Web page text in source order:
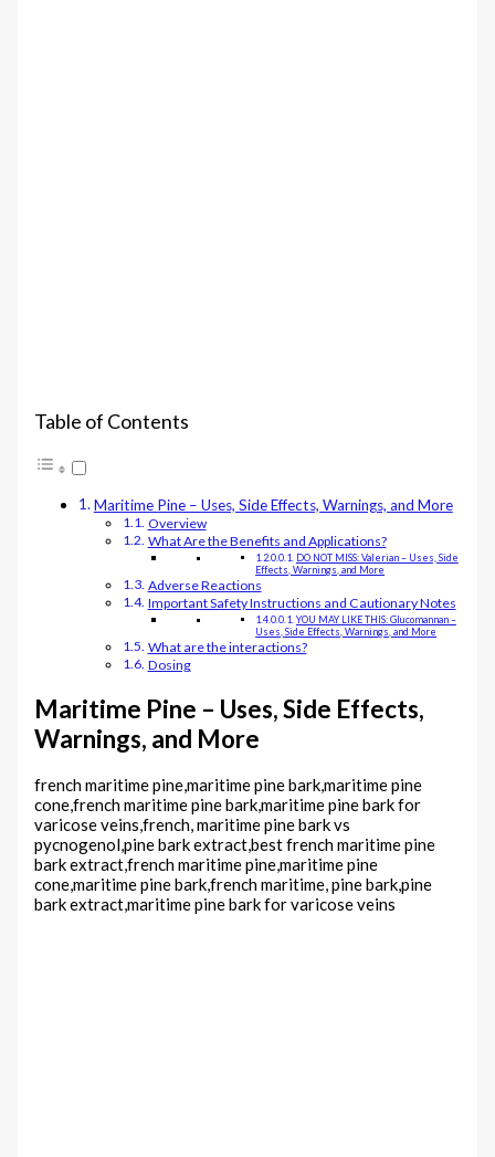
Table of Contents
Maritime Pine – Uses, Side Effects, Warnings, and More
Overview
What Are the Benefits and Applications?
DO NOT MISS: Valerian – Uses, Side
Effects, Warnings, and More
Adverse Reactions
Important Safety Instructions and Cautionary Notes
YOU MAY LIKE THIS: Glucomannan –
Uses, Side Effects, Warnings, and More
What are the interactions?
Dosing
Maritime Pine – Uses, Side Effects,
Warnings, and More
french maritime pine,maritime pine bark,maritime pine
cone,french maritime pine bark,maritime pine bark for
varicose veins,french, maritime pine bark vs
pycnogenol,pine bark extract,best french maritime pine
bark extract,french maritime pine,maritime pine
cone,maritime pine bark,french maritime, pine bark,pine
bark extract,maritime pine bark for varicose veins